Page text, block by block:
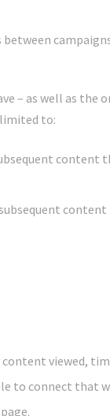
– as well as
to:
viewed,
to connect that